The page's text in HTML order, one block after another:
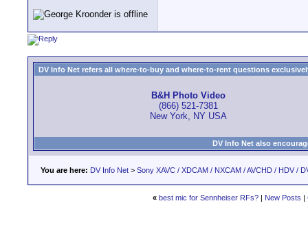
DV Info Net refers all where-to-buy and where-to-rent questions
B&H Photo Video
(866) 521-7381
New York, NY USA
DV Info Net also
You are here: DV Info Net > Sony XAVC / XDCAM / NXCAM / AVCHD / HDV /
« best mic for Sennheiser RFs?| New Posts |